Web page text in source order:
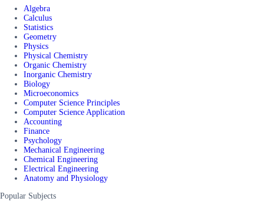
Algebra
Calculus
Statistics
Geometry
Physics
Physical Chemistry
Organic Chemistry
Inorganic Chemistry
Biology
Microeconomics
Computer Science Principles
Computer Science Application
Accounting
Finance
Psychology
Mechanical Engineering
Chemical Engineering
Electrical Engineering
Anatomy and Physiology
Popular Subjects